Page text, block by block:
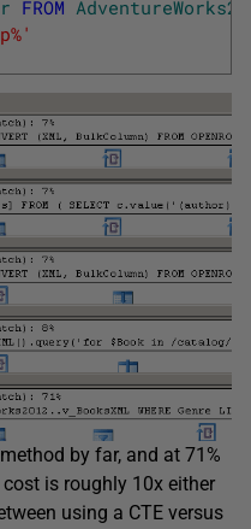
FROM
by far, and at 71%
is roughly 10x either
using a CTE versus